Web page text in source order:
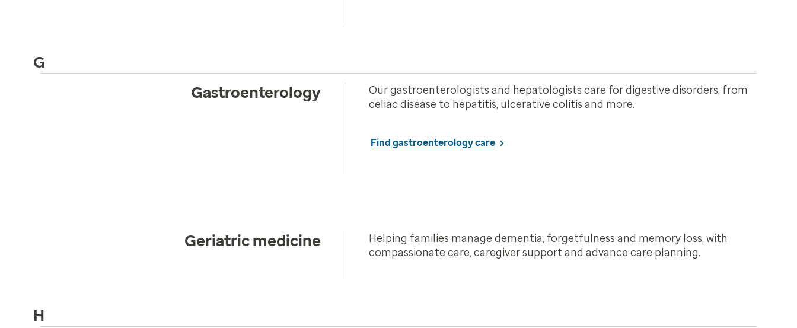
G
Gastroenterology
Our gastroenterologists and hepatologists care for digestive disorders, from
celiac disease to hepatitis, ulcerative colitis and more.
Find gastroenterology care
Geriatric medicine
Helping families manage dementia, forgetfulness and memory loss, with
compassionate care, caregiver support and advance care planning.
H